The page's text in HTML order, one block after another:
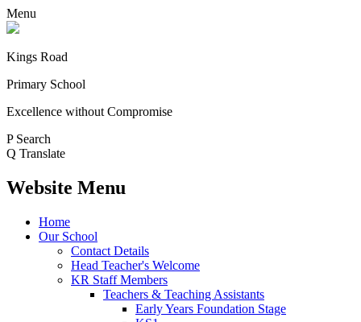
Menu
Kings Road
Primary School
Excellence without Compromise
P Search
Q Translate
Website Menu
Home
Our School
Contact Details
Head Teacher's Welcome
KR Staff Members
Teachers & Teaching Assistants
Early Years Foundation Stage